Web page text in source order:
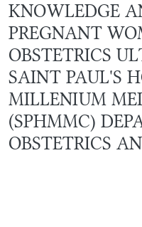
KNOWLEDGE
PREGNANT
OBSTETRICS
SAINT PAUL'S
MILLENIUM
(SPHMMC)
OBSTETRICS